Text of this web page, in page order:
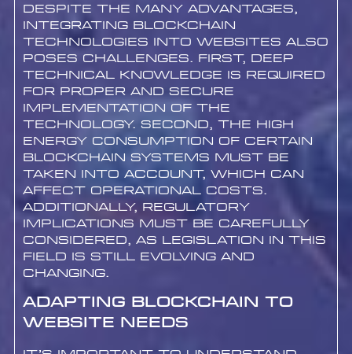
Despite the many advantages,
integrating blockchain
technologies into websites also
poses challenges. First, deep
technical knowledge is required
for proper and secure
implementation of the
technology. Second, the high
energy consumption of certain
blockchain systems must be
taken into account, which can
affect operational costs.
Additionally, regulatory
implications must be carefully
considered, as legislation in this
field is still evolving and
changing.
Adapting Blockchain to
Website Needs